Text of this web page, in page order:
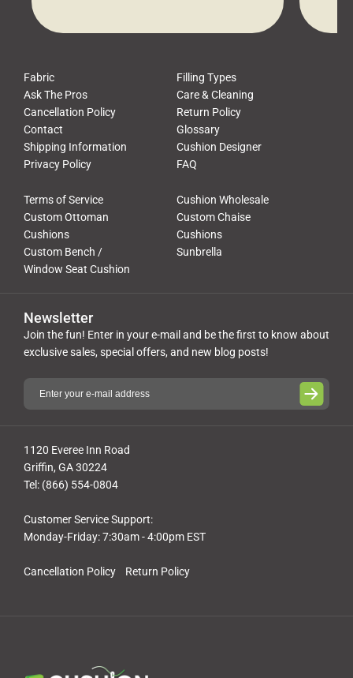
Fabric
Filling Types
Ask The Pros
Care & Cleaning
Cancellation Policy
Return Policy
Contact
Glossary
Shipping Information
Cushion Designer
Privacy Policy
FAQ
Terms of Service
Cushion Wholesale
Custom Ottoman
Cushions
Custom Chaise
Cushions
Custom Bench /
Window Seat Cushion
Sunbrella
Cancellation Policy Return Policy
1120 Everee Inn Road
Griffin, GA 30224
Tel: (866) 554-0804
Customer Service Support:
Monday-Friday: 7:30am - 4:00pm EST
Newsletter
Join the fun! Enter in your e-mail and be the first to know about
exclusive sales, special offers, and new blog posts!